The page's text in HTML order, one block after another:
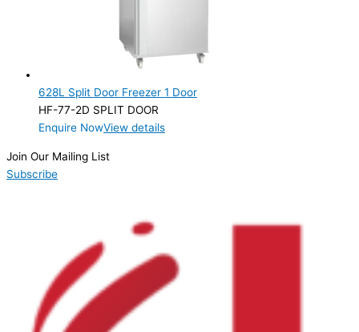
628L Split Door Freezer 1 Door
HF-77-2D SPLIT DOOR
Enquire NowView details
Join Our Mailing List
Subscribe